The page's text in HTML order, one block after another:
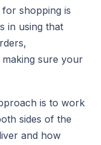
shopping is
in using that
making sure your
is to work
sides of the
and how